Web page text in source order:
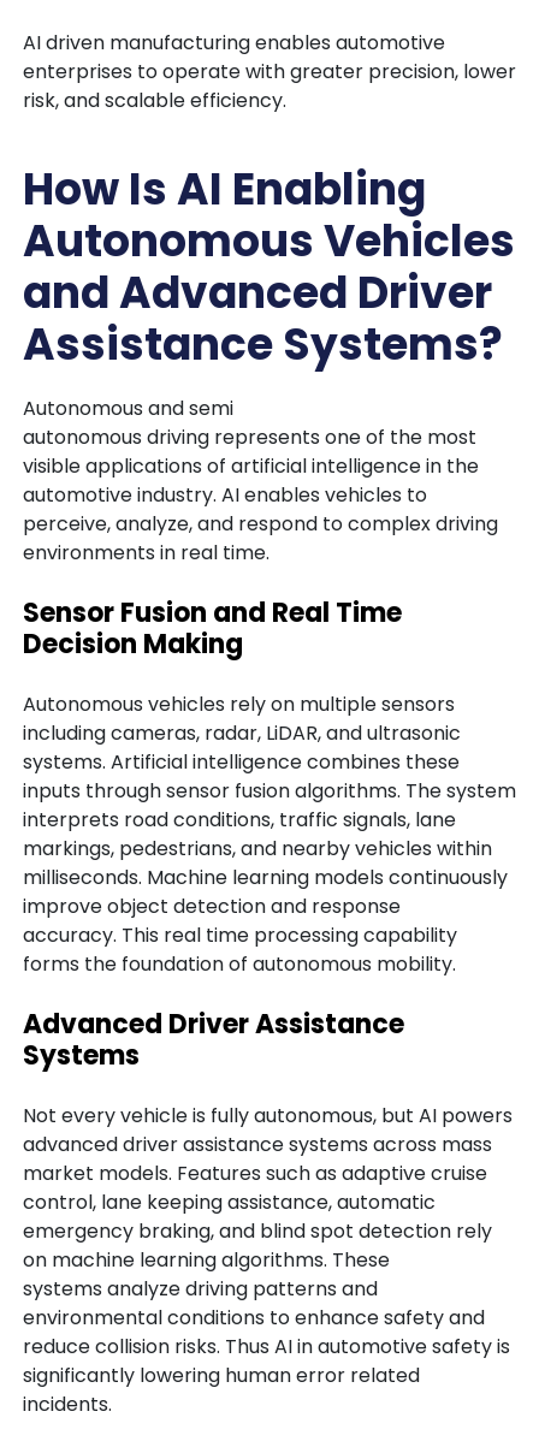
AI driven manufacturing enables automotive
enterprises to operate with greater precision, lower
risk, and scalable efficiency.
How Is AI Enabling
Autonomous Vehicles
and Advanced Driver
Assistance Systems?
Autonomous and semi
autonomous driving represents one of the most
visible applications of artificial intelligence in the
automotive industry. AI enables vehicles to
perceive, analyze, and respond to complex driving
environments in real time.
Sensor Fusion and Real Time
Decision Making
Autonomous vehicles rely on multiple sensors
including cameras, radar, LiDAR, and ultrasonic
systems. Artificial intelligence combines these
inputs through sensor fusion algorithms. The system
interprets road conditions, traffic signals, lane
markings, pedestrians, and nearby vehicles within
milliseconds. Machine learning models continuously
improve object detection and response
accuracy. This real time processing capability
forms the foundation of autonomous mobility.
Advanced Driver Assistance
Systems
Not every vehicle is fully autonomous, but AI powers
advanced driver assistance systems across mass
market models. Features such as adaptive cruise
control, lane keeping assistance, automatic
emergency braking, and blind spot detection rely
on machine learning algorithms. These
systems analyze driving patterns and
environmental conditions to enhance safety and
reduce collision risks. Thus AI in automotive safety is
significantly lowering human error related
incidents.